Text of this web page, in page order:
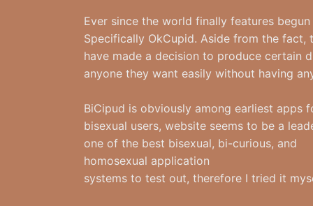
Ever since the world finally features
Specifically OkCupid. Aside from the
have made a decision to produce certain
anyone they want easily without having
BiCipud is obviously among earliest apps
bisexual users, website seems to be a
one of the best bisexual, bi-curious, and
homosexual application
systems to test out, therefore I tried it